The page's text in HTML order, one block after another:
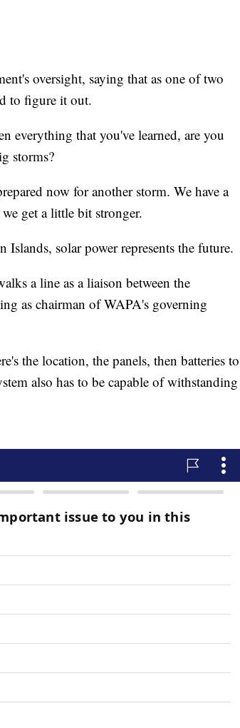
oversight, saying that as one of two
to figure it out.
everything that you've learned, are you
storms?
now for another storm. We have a
get a little bit stronger.
solar power represents the future.
a line as a liaison between the
as chairman of WAPA's governing
the location, the panels, then batteries to
also has to be capable of withstanding